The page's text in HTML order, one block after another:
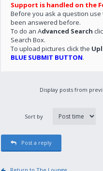
Support is handled on the
Before you ask a question use
been answered before.
To do an Advanced Search
Search Box.
To upload pictures click the
BLUE SUBMIT BUTTON.
Display posts from
Sort by
Post a reply